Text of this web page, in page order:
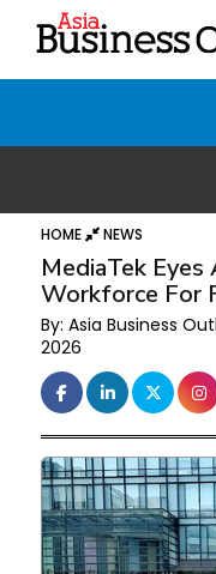
HOME NEWS
MediaTek
Workforce For
By: Asia Business
2026